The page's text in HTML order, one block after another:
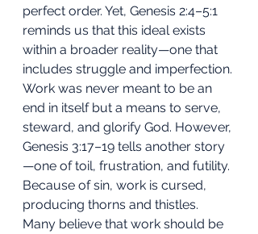
perfect order. Yet, Genesis 2:4–5:1
reminds us that this ideal exists
within a broader reality—one that
includes struggle and imperfection.
Work was never meant to be an
end in itself but a means to serve,
steward, and glorify God. However,
Genesis 3:17–19 tells another story
—one of toil, frustration, and futility.
Because of sin, work is cursed,
producing thorns and thistles.
Many believe that work should be